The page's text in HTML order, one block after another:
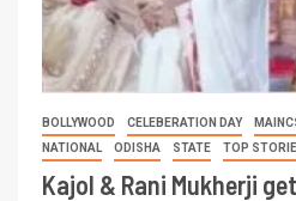
BOLLYWOOD CELEBERATION DAY
NATIONAL
ODISHA STATE TOP
Kajol & Rani Mukherji